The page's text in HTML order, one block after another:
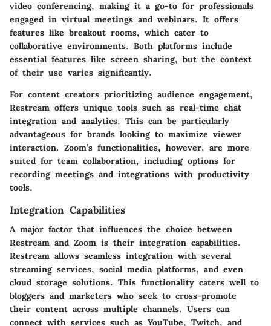
video conferencing, making it a go-to for professionals
engaged in virtual meetings and webinars. It offers
features like breakout rooms, which cater to
collaborative environments. Both platforms include
essential features like screen sharing, but the context
of their use varies significantly.
For content creators prioritizing audience engagement,
Restream offers unique tools such as real-time chat
integration and analytics. This can be particularly
advantageous for brands looking to maximize viewer
interaction. Zoom’s functionalities, however, are more
suited for team collaboration, including options for
recording meetings and integrations with productivity
tools.
Integration Capabilities
A major factor that influences the choice between
Restream and Zoom is their integration capabilities.
Restream allows seamless integration with several
streaming services, social media platforms, and even
cloud storage solutions. This functionality caters well to
bloggers and marketers who seek to cross-promote
their content across multiple channels. Users can
connect with services such as YouTube, Twitch, and